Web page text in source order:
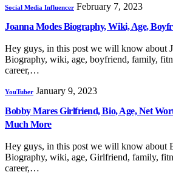
Social Media Influencer February 7, 2023
Joanna Modes Biography, Wiki, Age,
Hey guys, in this post we will know about
Biography, wiki, age, boyfriend, family,
career,…
YouTuber January 9, 2023
Bobby Mares Girlfriend, Bio, Age, Net
Much More
Hey guys, in this post we will know about
Biography, wiki, age, Girlfriend, family,
career,…